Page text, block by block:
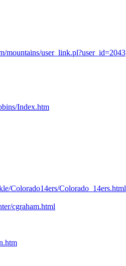
mountains/user_link.pl?user_id=2043
Index.htm
Colorado14ers/Colorado_14ers.html
cgraham.html